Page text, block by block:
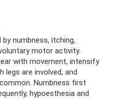
numbness, itching,
motor activity.
with movement, intensify
legs are involved, and
Numbness first
hypoesthesia and